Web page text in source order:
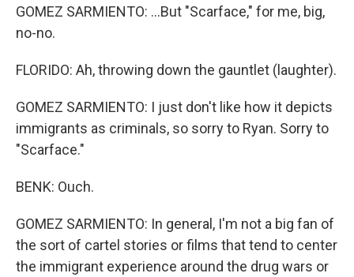
GOMEZ SARMIENTO: ...But "Scarface," for me, big,
no-no.
FLORIDO: Ah, throwing down the gauntlet (laughter).
GOMEZ SARMIENTO: I just don't like how it depicts
immigrants as criminals, so sorry to Ryan. Sorry to
"Scarface."
BENK: Ouch.
GOMEZ SARMIENTO: In general, I'm not a big fan of
the sort of cartel stories or films that tend to center
the immigrant experience around the drug wars or